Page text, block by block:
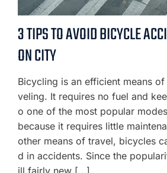
3 TIPS TO AVOID BICYCLE
ON CITY
Bicycling is an efficient means
veling. It requires no fuel and
o one of the most popular
because it requires little
other means of travel, bicycles
d in accidents. Since the